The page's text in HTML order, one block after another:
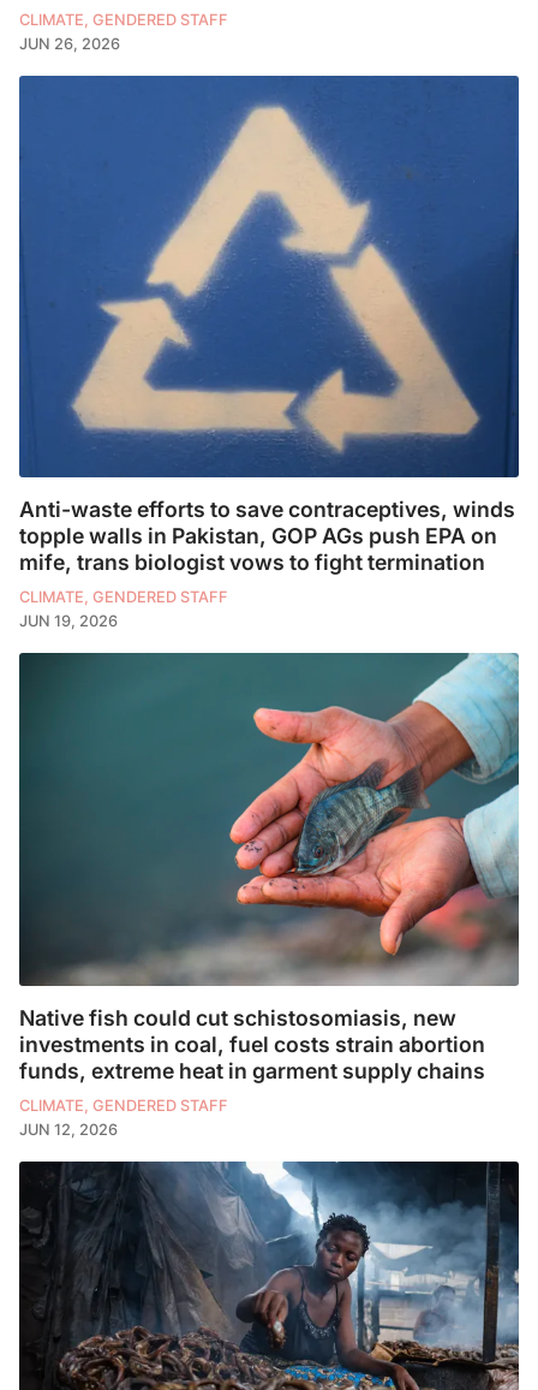
CLIMATE, GENDERED STAFF
JUN 26, 2026
Anti-waste efforts to save contraceptives, winds
topple walls in Pakistan, GOP AGs push EPA on
mife, trans biologist vows to fight termination
CLIMATE, GENDERED STAFF
JUN 19, 2026
Native fish could cut schistosomiasis, new
investments in coal, fuel costs strain abortion
funds, extreme heat in garment supply chains
CLIMATE, GENDERED STAFF
JUN 12, 2026